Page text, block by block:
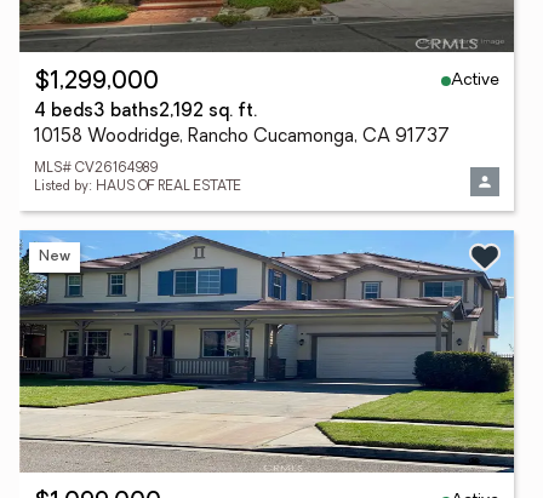
$1,299,000
Active
4 beds3 baths2,192 sq. ft.
10158 Woodridge, Rancho Cucamonga, CA 91737
MLS# CV26164989
Listed by: HAUS OF REAL ESTATE
New